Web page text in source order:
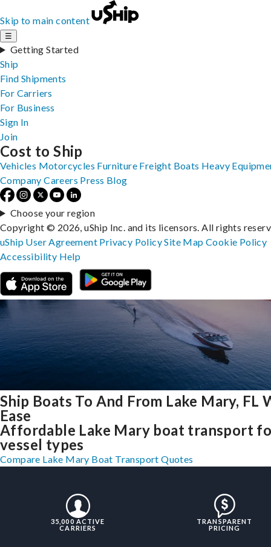
Skip to main content
☰
Getting Started
Ship
Find Shipments
For Carriers
For Business
Sign In
Join
Ship Boats To And From Lake Mary, FL
Ease
Affordable Lake Mary boat transport
vessel types
Compare Lake Mary Boat Transport Quotes
35,000 ACTIVE
CARRIERS
TRANSPARENT
PRICING
Cost to Ship
Vehicles Motorcycles Furniture Freight Boats Heavy
Company Careers Press Blog
Choose your region
Copyright © 2026, uShip Inc. and its licensors. All rights
uShip User Agreement Privacy PolicySite MapCookie Policy
Accessibility Help